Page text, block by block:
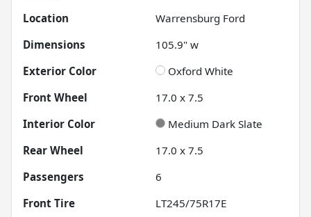
Location
Warrensburg Ford
Dimensions
105.9" w
Exterior Color
Oxford White
Front Wheel
17.0 x 7.5
Interior Color
Medium Dark Slate
Rear Wheel
17.0 x 7.5
Passengers
6
Front Tire
LT245/75R17E